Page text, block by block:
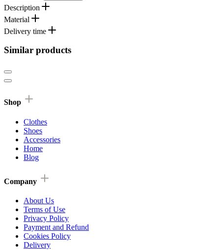
Description
Material
Delivery time
Similar products
Shop
Clothes
Shoes
Accessories
Home
Blog
Company
About Us
Terms of Use
Privacy Policy
Payment and Refund
Cookies Policy
Delivery